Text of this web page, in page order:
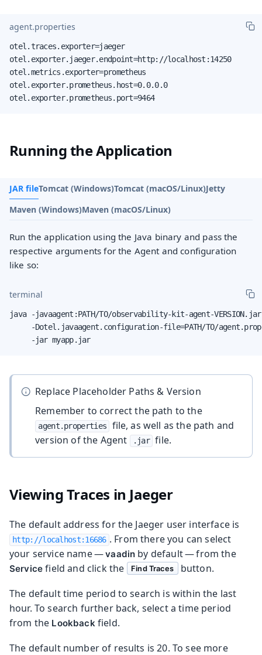
agent.properties
otel.traces.exporter=jaeger
otel.exporter.jaeger.endpoint=http://localhost:14250
otel.metrics.exporter=prometheus
otel.exporter.prometheus.host=0.0.0.0
otel.exporter.prometheus.port=9464
Running the Application
JAR fileTomcat (Windows)Tomcat (macOS/Linux)Jetty
Maven (Windows)Maven (macOS/Linux)
Run the application using the Java binary and pass the
respective arguments for the Agent and configuration
like so:
terminal
java -javaagent:PATH/TO/observability-kit-agent-
-Dotel.javaagent.configuration-file=PATH/TO/
     -jar myapp.jar
Replace Placeholder Paths & Version
Remember to correct the path to the
agent.properties
file, as well as the path and
version of the Agent
.jar file.
Viewing Traces in Jaeger
The default address for the Jaeger user interface is
http://localhost:16686 . From there you can select
your service name —vaadin by default — from the
Service field and click the Find Traces
button.
The default time period to search is within the last
hour. To search further back, select a time period
from the Lookbackfield.
The default number of results is 20. To see more